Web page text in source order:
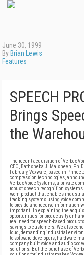
June 30, 1999
By Brian Lewis
Features
SPEECH
Brings
the
The recent acquisition of Verbex
CEO, Bathsheba J. Malsheen,
February, Voxware, based in
compression technologies,
Verbex Voice Systems, a private
robust speech recognition
worn product that enables
tracking systems using voice
to provide and receive information
important. In explaining the
opportunities for productivity-
real need for speech-based
savings to customers. We also
loud, demanding industrial
to software developers, hardware
company built voice and audio
solutions. But the purchase of